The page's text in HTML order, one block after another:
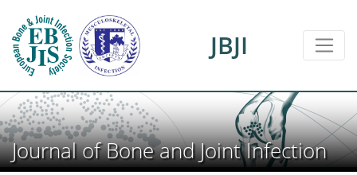
JBJI
Journal of Bone and Joint Infection